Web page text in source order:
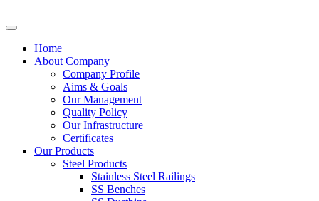
Home
About Company
Company Profile
Aims & Goals
Our Management
Quality Policy
Our Infrastructure
Certificates
Our Products
Steel Products
Stainless Steel Railings
SS Benches